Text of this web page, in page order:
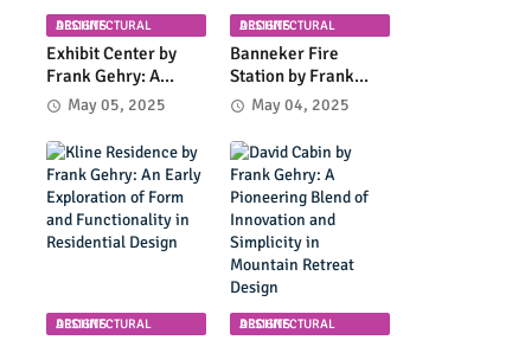
ARCHITECTURAL DESIGNS
Exhibit Center by
Frank Gehry: A
Gateway to
Visionary Urban
Planning in
Columbia, Maryland
May 05, 2025
ARCHITECTURAL DESIGNS
Banneker Fire
Station by Frank
Gehry: An Early
Milestone in
Community
Infrastructure and
Modern Design
May 04, 2025
ARCHITECTURAL DESIGNS ARCHITECTURAL DESIGNS